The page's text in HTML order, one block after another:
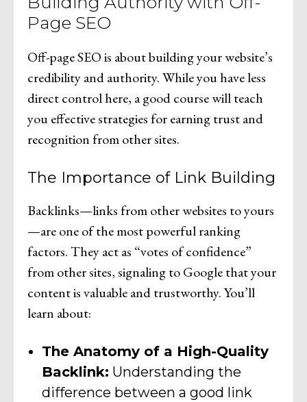
Page SEO
Off-page SEO is about building your website’s
credibility and authority. While you have less
direct control here, a good course will teach
you effective strategies for earning trust and
recognition from other sites.
The Importance of Link Building
Backlinks—links from other websites to yours
—are one of the most powerful ranking
factors. They act as “votes of confidence”
from other sites, signaling to Google that your
content is valuable and trustworthy. You’ll
learn about:
The Anatomy of a High-Quality
Backlink: Understanding the
difference between a good link